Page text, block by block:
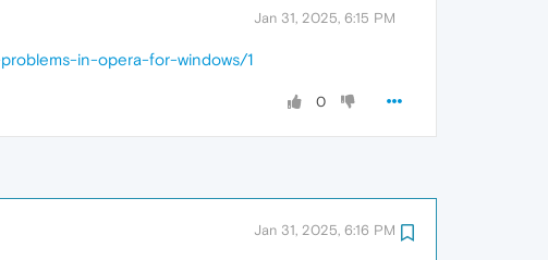
Jan 31, 2025, 6:15 PM
in-opera-for-windows/1
0
Jan 31, 2025, 6:16 PM